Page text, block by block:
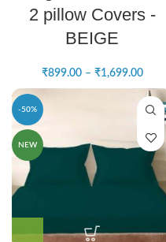
2 pillow Covers -
BEIGE
₹899.00 – ₹1,699.00
-50%
NEW